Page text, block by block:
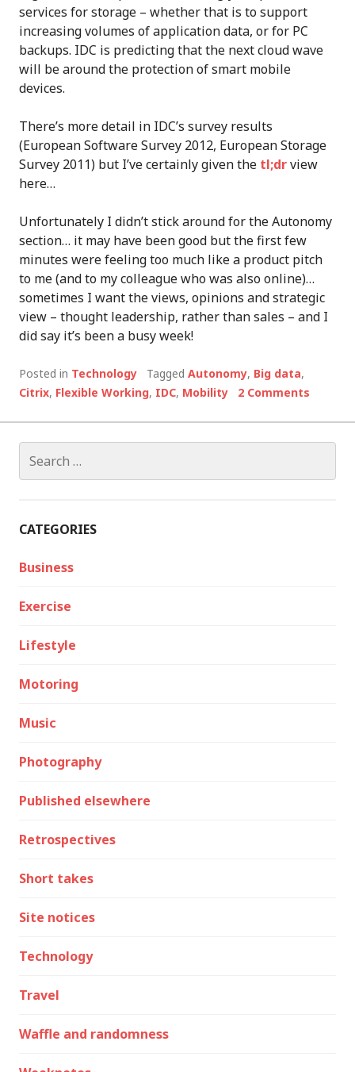
services for storage – whether that is to support
increasing volumes of application data, or for PC
backups. IDC is predicting that the next cloud wave
will be around the protection of smart mobile
devices.
There’s more detail in IDC’s survey results
(European Software Survey 2012, European Storage
Survey 2011) but I’ve certainly given the tl;drview
here…
Unfortunately I didn’t stick around for the Autonomy
section… it may have been good but the first few
minutes were feeling too much like a product pitch
to me (and to my colleague who was also online)…
sometimes I want the views, opinions and strategic
view – thought leadership, rather than sales – and I
did say it’s been a busy week!
Posted in Technology Tagged Autonomy, Big data,
Citrix, Flexible Working, IDC, Mobility 2 Comments
for:
CATEGORIES
Business
Exercise
Lifestyle
Motoring
Music
Photography
Published elsewhere
Retrospectives
Short takes
Site notices
Technology
Travel
Waffle and randomness